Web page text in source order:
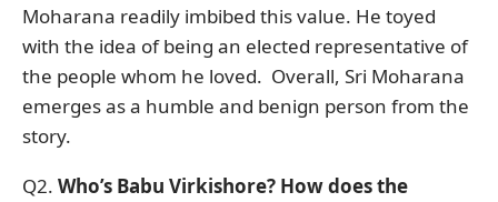
Moharana readily imbibed this value. He toyed
with the idea of being an elected representative of
the people whom he loved. Overall, Sri Moharana
emerges as a humble and benign person from the
story.
Q2. Who’s Babu Virkishore? How does the